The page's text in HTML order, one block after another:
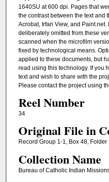
1640SU at 600 dpi. Pages that
the contrast between the text and
Acrobat, Irfan View, and
deliberately omitted from these
scanned when the microfilm
fixed by technological means.
applied to these documents, but
read using this technology. If you
text and wish to share with the
Please contact the project using
Reel Number
34
Original File in
Record Group 1-1, Box 48, Folder
Collection Name
Bureau of Catholic Indian